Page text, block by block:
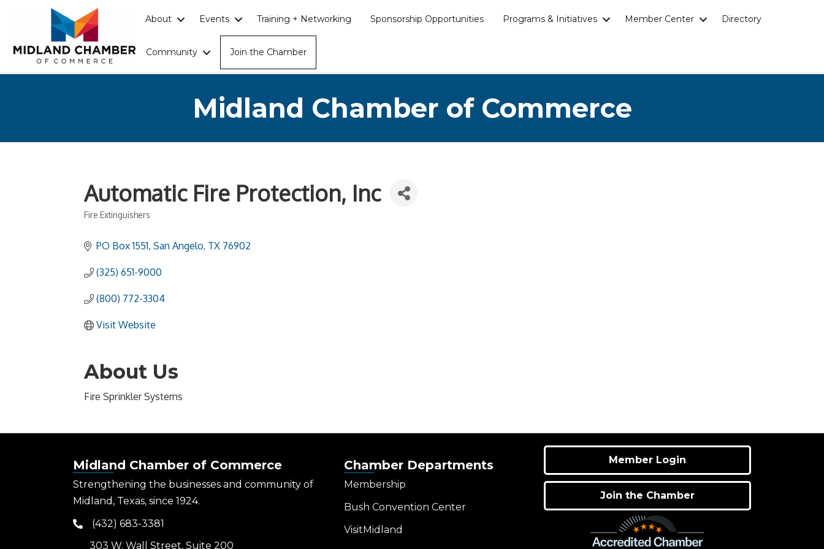
About Events Training + Networking Sponsorship Opportunities Programs & Initiatives Member Center Directory
Community Join the Chamber
Midland Chamber of Commerce
Automatic Fire Protection, Inc
Categories
Fire Extinguishers
PO Box 1551 San Angelo TX 76902
(325) 651-9000
(800) 772-3304
Visit Website
About Us
Fire Sprinkler Systems
Midland Chamber of Commerce
Strengthening the businesses and community of
Midland, Texas, since 1924.
phone(432) 683-3381
303 W. Wall Street, Suite 200
Chamber Departments
Membership
Bush Convention Center
VisitMidland
Member Login
Join the Chamber